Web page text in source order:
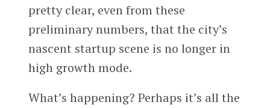
pretty clear, even from these
preliminary numbers, that the city’s
nascent startup scene is no longer in
high growth mode.
What’s happening? Perhaps it’s all the